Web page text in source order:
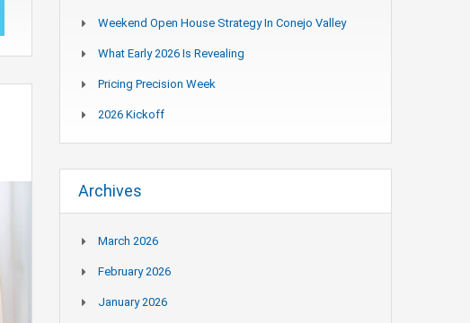
Weekend Open House Strategy In Conejo Valley
What Early 2026 Is Revealing
Pricing Precision Week
2026 Kickoff
Archives
March 2026
February 2026
January 2026